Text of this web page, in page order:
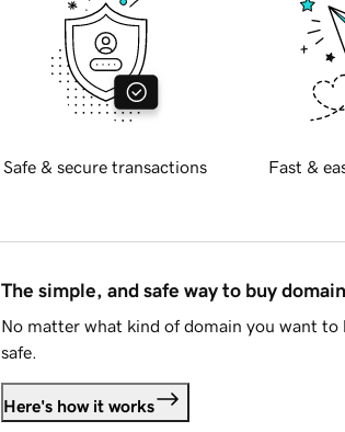
Safe & secure transactions Fast &
The simple, and safe way to buy
No matter what kind of domain you want to
safe.
Here's how it works